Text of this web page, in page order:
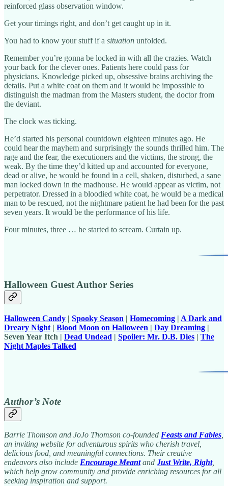
reinforced glass observation window.
Get your timings right, and don’t get caught up in it.
You had to know your stuff if a situation unfolded.
Remember you’re gonna be locked in with all the crazies. Watch
your back for the clever ones. Patients here could pass for
physicians. Knowledge picked up, obsessive brains archiving the
details. Put a white coat on them and it would be impossible to
distinguish the madman from the Masters student, the doctor from
the deviant.
The clock was ticking.
He’d started his personal countdown eighteen minutes ago. He
could hear the mayhem and surprisingly the sounds thrilled him. The
rage and the fear, the executioners and the victims, the strong, the
weak. By the time they’d kitted up and accounted for everyone,
dead or alive, he would be found in a cell, shaken, disturbed, a sane
man locked down in the madhouse. He would appear as victim, not
perpetrator. Dressed in a bloodied white coat, he would be a medical
man to be rescued, not the nightmare patient he had been for the past
seven years. It would be the performance of his life.
Four minutes, three … he started to scream. Curtain up.
Halloween Guest Author Series
Halloween Candy | Spooky Season | Homecoming | A Dark and
Dreary Night | Blood Moon on Halloween | Day Dreaming |
Seven Year Itch | Dead Undead | Spoiler: Mr. D.B. Dies | The
Night Maples Talked
Author’s Note
Barrie Thomson and JoJo Thomson co-founded Feasts and Fables,
an inviting website for adventurous spirits who cherish travel,
delicious food, and meaningful connections. Their creative
endeavors also include Encourage Meantand Just Write, Right,
which help grow community and provide enriching resources for all
seeking inspiration and support.